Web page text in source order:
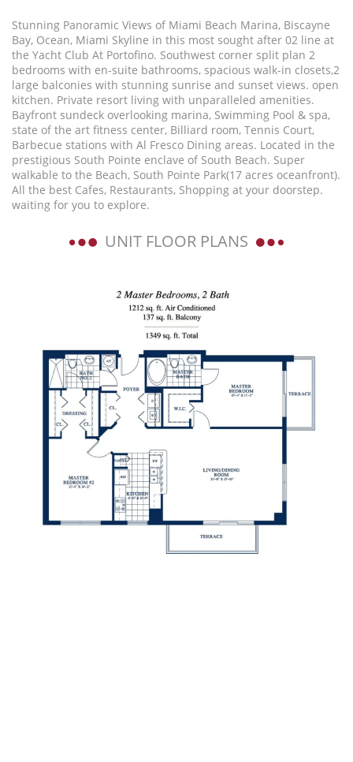
Stunning Panoramic Views of Miami Beach Marina, Biscayne
Bay, Ocean, Miami Skyline in this most sought after 02 line at
the Yacht Club At Portofino. Southwest corner split plan 2
bedrooms with en-suite bathrooms, spacious walk-in closets,2
large balconies with stunning sunrise and sunset views. open
kitchen. Private resort living with unparalleled amenities.
Bayfront sundeck overlooking marina, Swimming Pool & spa,
state of the art fitness center, Billiard room, Tennis Court,
Barbecue stations with Al Fresco Dining areas. Located in the
prestigious South Pointe enclave of South Beach. Super
walkable to the Beach, South Pointe Park(17 acres oceanfront).
All the best Cafes, Restaurants, Shopping at your doorstep.
waiting for you to explore.
UNIT FLOOR PLANS